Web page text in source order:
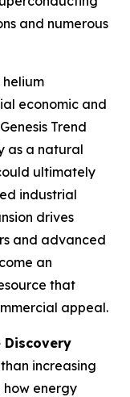
and numerous
helium
economic and
Trend
as a natural
ultimately
industrial
drives
and advanced
an
that
appeal.
Discovery
increasing
how energy